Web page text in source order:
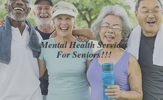
Mental Health Services
For Seniors!!!